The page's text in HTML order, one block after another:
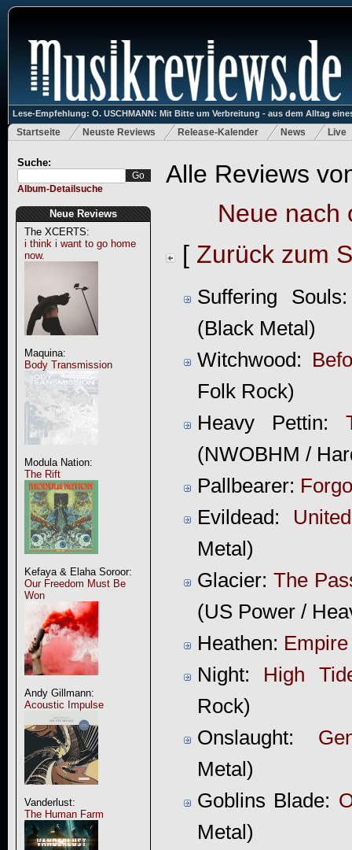
Lese-Empfehlung: O. USCHMANN: Mit Bitte um Verbreitung - aus dem Alltag
Startseite Neuste Reviews Release-Kalender News Live
Suche:
Album-Detailsuche
Neue Reviews
The XCERTS:
i think i want to go home
now.
Maquina:
Body Transmission
Modula Nation:
The Rift
Kefaya & Elaha Soroor:
Our Freedom Must Be
Won
Andy Gillmann:
Acoustic Impulse
Vanderlust:
The Human Farm
Alle Reviews
Neue nach
[ Zurück zum
Suffering
(Black Metal)
Witchwood:
Folk Rock)
Heavy Pettin:
(NWOBHM /
Pallbearer:
Evildead:
Metal)
Glacier: The
(US Power /
Heathen:
Night: High
Rock)
Onslaught:
Metal)
Goblins Blade:
Metal)